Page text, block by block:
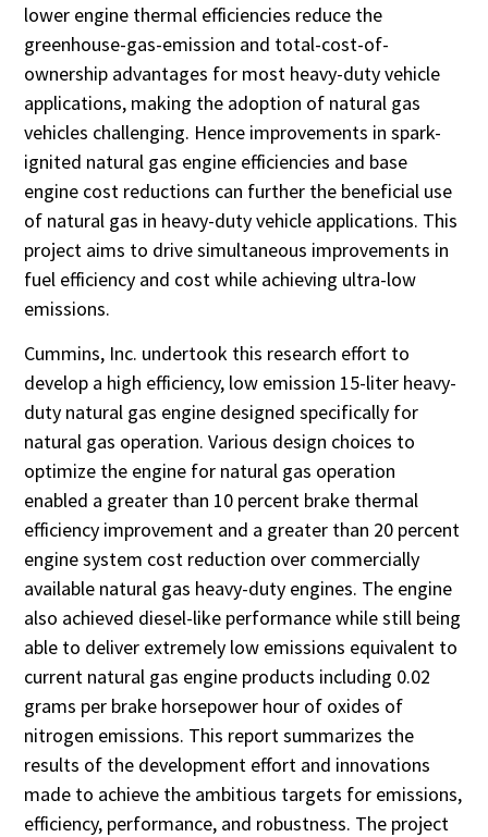
lower engine thermal efficiencies reduce the
greenhouse-gas-emission and total-cost-of-
ownership advantages for most heavy-duty vehicle
applications, making the adoption of natural gas
vehicles challenging. Hence improvements in spark-
ignited natural gas engine efficiencies and base
engine cost reductions can further the beneficial use
of natural gas in heavy-duty vehicle applications. This
project aims to drive simultaneous improvements in
fuel efficiency and cost while achieving ultra-low
emissions.
Cummins, Inc. undertook this research effort to
develop a high efficiency, low emission 15-liter heavy-
duty natural gas engine designed specifically for
natural gas operation. Various design choices to
optimize the engine for natural gas operation
enabled a greater than 10 percent brake thermal
efficiency improvement and a greater than 20 percent
engine system cost reduction over commercially
available natural gas heavy-duty engines. The engine
also achieved diesel-like performance while still being
able to deliver extremely low emissions equivalent to
current natural gas engine products including 0.02
grams per brake horsepower hour of oxides of
nitrogen emissions. This report summarizes the
results of the development effort and innovations
made to achieve the ambitious targets for emissions,
efficiency, performance, and robustness. The project